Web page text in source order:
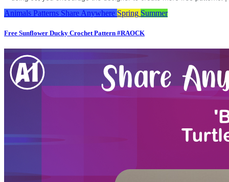
Animals Patterns Share Anywhere Spring Summer
Free Sunflower Ducky Crochet Pattern #RAOCK